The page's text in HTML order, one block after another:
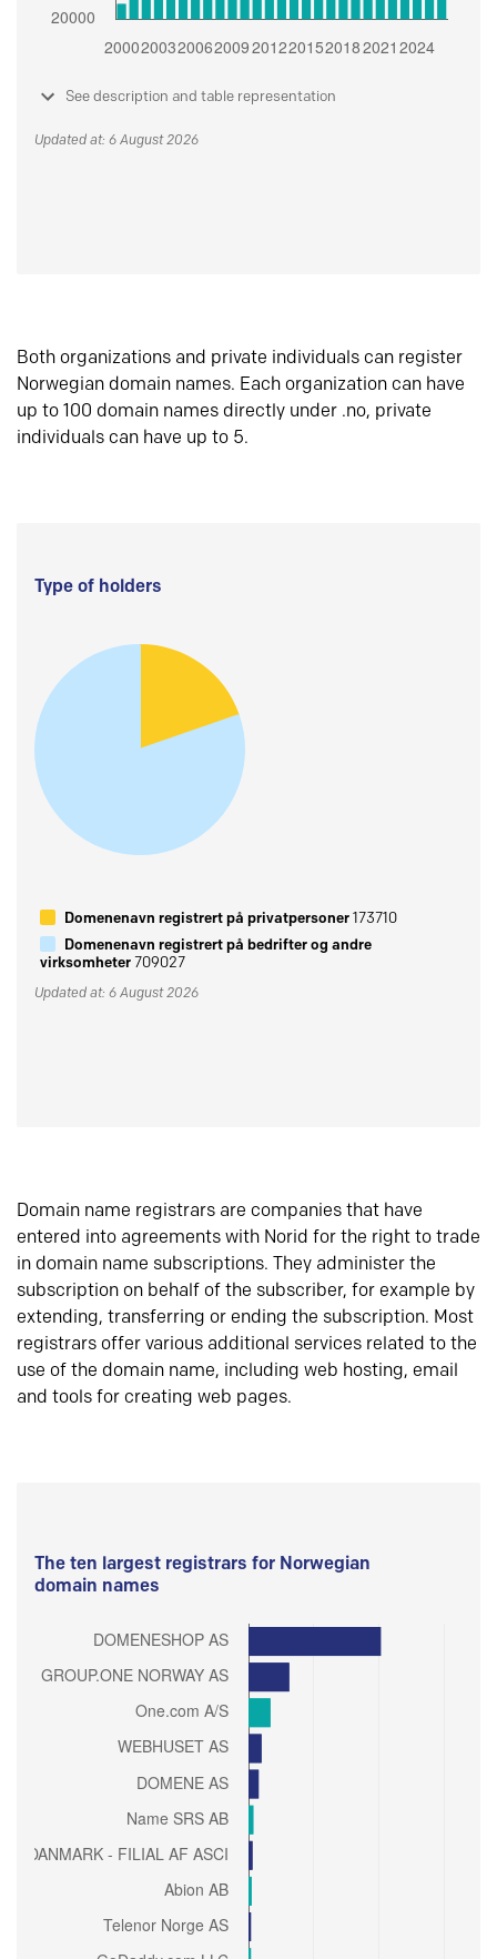
See description and table representation
Updated at: 6 August 2026
Both organizations and private individuals can register
Norwegian domain names. Each organization can have
up to 100 domain names directly under .no, private
individuals can have up to 5.
Type of holders
Domenenavn registrert på privatpersoner173710
Domenenavn registrert på bedrifter og andre
virksomheter709027
Updated at: 6 August 2026
Domain name registrars are companies that have
entered into agreements with Norid for the right to trade
in domain name subscriptions. They administer the
subscription on behalf of the subscriber, for example by
extending, transferring or ending the subscription. Most
registrars offer various additional services related to the
use of the domain name, including web hosting, email
and tools for creating web pages.
The ten largest registrars for Norwegian
domain names